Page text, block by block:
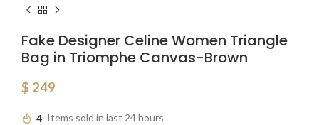
Fake Designer Celine Women Triangle
Bag in Triomphe Canvas-Brown
$ 249
4 Items sold in last 24 hours